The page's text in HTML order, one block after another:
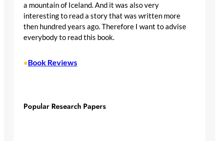
a mountain of Iceland. And it was also very
interesting to read a story that was written more
then hundred years ago. Therefore I want to advise
everybody to read this book.
•Book Reviews
Popular Research Papers